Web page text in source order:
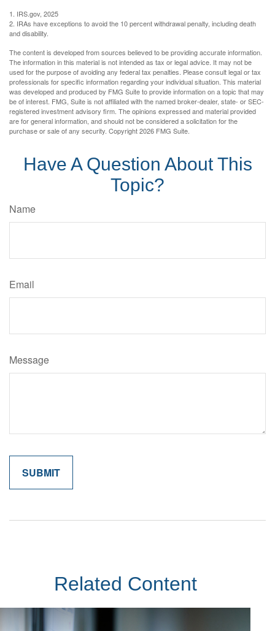
1. IRS.gov, 2025
2. IRAs have exceptions to avoid the 10 percent withdrawal penalty, including death
and disability.
The content is developed from sources believed to be providing accurate information.
The information in this material is not intended as tax or legal advice. It may not be
used for the purpose of avoiding any federal tax penalties. Please consult legal or tax
professionals for specific information regarding your individual situation. This material
was developed and produced by FMG Suite to provide information on a topic that may
be of interest. FMG, Suite is not affiliated with the named broker-dealer, state- or SEC-
registered investment advisory firm. The opinions expressed and material provided
are for general information, and should not be considered a solicitation for the
purchase or sale of any security. Copyright2026 FMG Suite.
Have A Question About This
Topic?
Name
Email
Message
Related Content